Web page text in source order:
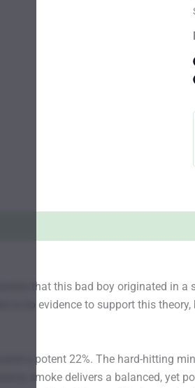
that this bad boy originated in
is no evidence to support this
a potent 22%. The hard-hitting
smoke delivers a balanced,